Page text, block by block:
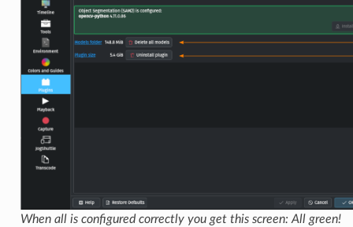
When all is configured correctly you get this screen: All green!